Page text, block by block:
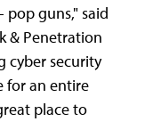
guns," said
& Penetration
cyber security
for an entire
place to